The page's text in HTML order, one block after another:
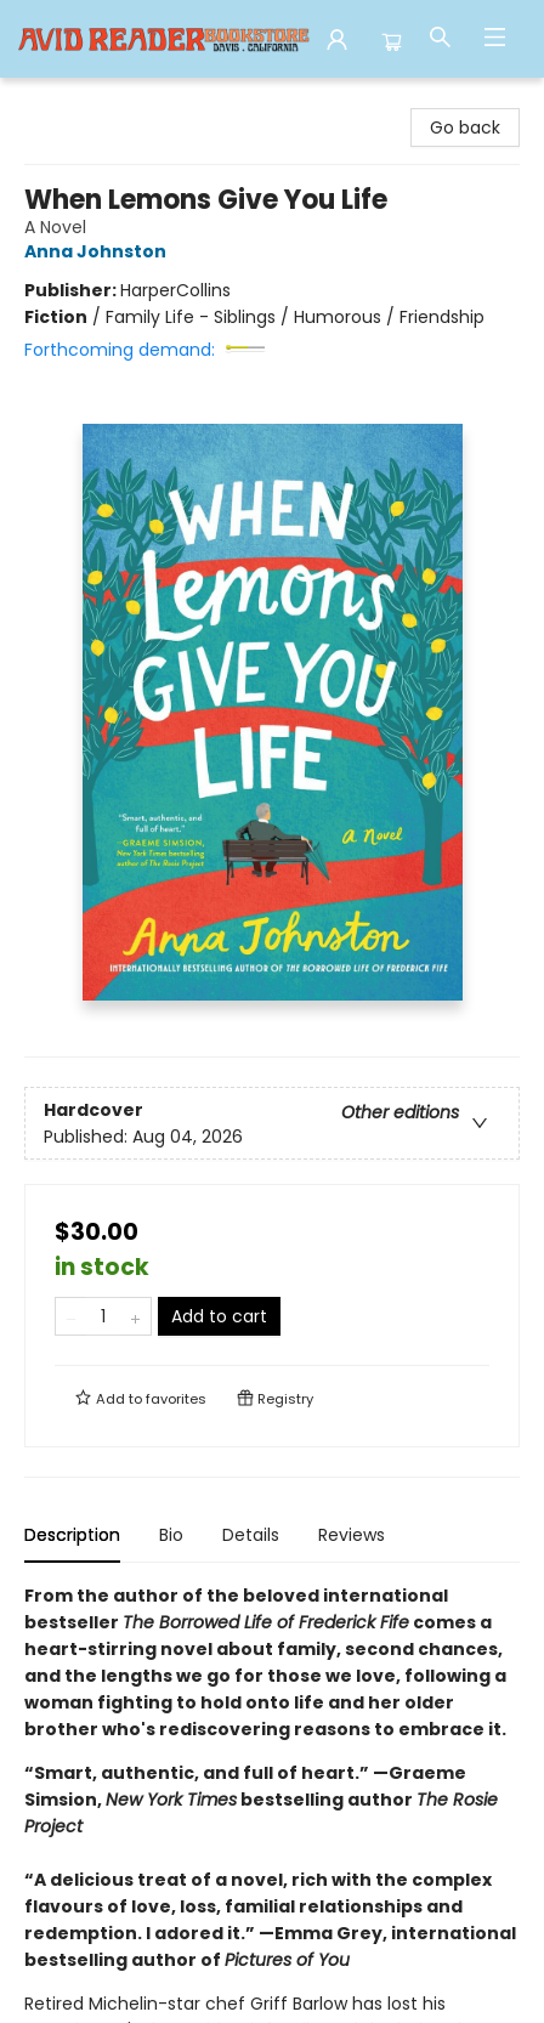
Go back
When Lemons Give You Life
A Novel
Anna Johnston
Publisher:HarperCollins
Fiction / Family Life - Siblings / Humorous / Friendship
Forthcoming demand:
Hardcover
Other editions
Published: Aug 04, 2026
$30.00
in stock
Add to cart
Add tofavorites Registry
Description Bio Details Reviews
From the author of the beloved international
bestseller The Borrowed Life of Frederick Fife comes a
heart-stirring novel about family, second chances,
and the lengths we go for those we love, following a
woman fighting to hold onto life and her older
brother who's rediscovering reasons to embrace it.
“Smart, authentic, and full of heart.” —Graeme
Simsion,New York Times bestselling author The Rosie
Project
“A delicious treat of a novel, rich with the complex
flavours of love, loss, familial relationships and
redemption. I adored it.” —Emma Grey, international
bestselling author of Pictures of You
Retired Michelin-star chef Griff Barlow has lost his